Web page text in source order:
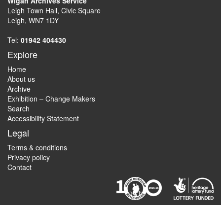
Leigh Town Hall, Civic Square
Leigh, WN7 1DY
Tel: 01942 404430
Explore
Home
About us
Archive
Exhibition – Change Makers
Search
Accessibility Statement
Legal
Terms & conditions
Privacy policy
Contact